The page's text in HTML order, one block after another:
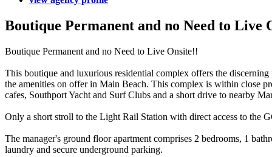
Boutique Permanent and no Need to Live
Boutique Permanent and no Need to Live Onsite!!
This boutique and luxurious residential complex offers the
the amenities on offer in Main Beach. This complex is within close
cafes, Southport Yacht and Surf Clubs and a short drive to nearby
Only a short stroll to the Light Rail Station with direct access to the
The manager's ground floor apartment comprises 2 bedrooms, 1
laundry and secure underground parking.